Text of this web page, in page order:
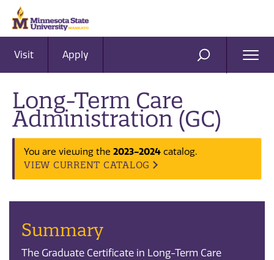
Visit Apply SEARCH
Long-Term Care
Administration (GC)
You are viewing the 2023-2024 catalog.
VIEW CURRENT CATALOG
Summary
The Graduate Certificate in Long-Term Care